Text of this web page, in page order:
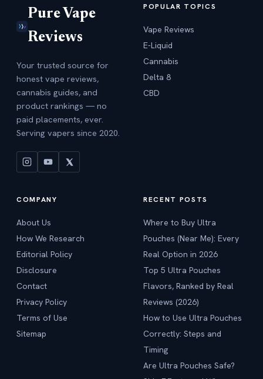
Pure Vape
Reviews
Your trusted source for
honest vape reviews,
cannabis guides, and
product rankings — no
paid placements, ever.
Serving vapers since 2020.
POPULAR TOPICS
Vape Reviews
E-Liquid
Cannabis
Delta 8
CBD
COMPANY
About Us
How We Research
Editorial Policy
Disclosure
Contact
Privacy Policy
Terms of Use
Sitemap
RECENT POSTS
Where to Buy Ultra
Pouches (Near Me): Every
Real Option in 2026
Top 5 Ultra Pouches
Flavors, Ranked by Real
Reviews (2026)
How to Use Ultra Pouches
Correctly: Steps and
Timing
Are Ultra Pouches Safe?